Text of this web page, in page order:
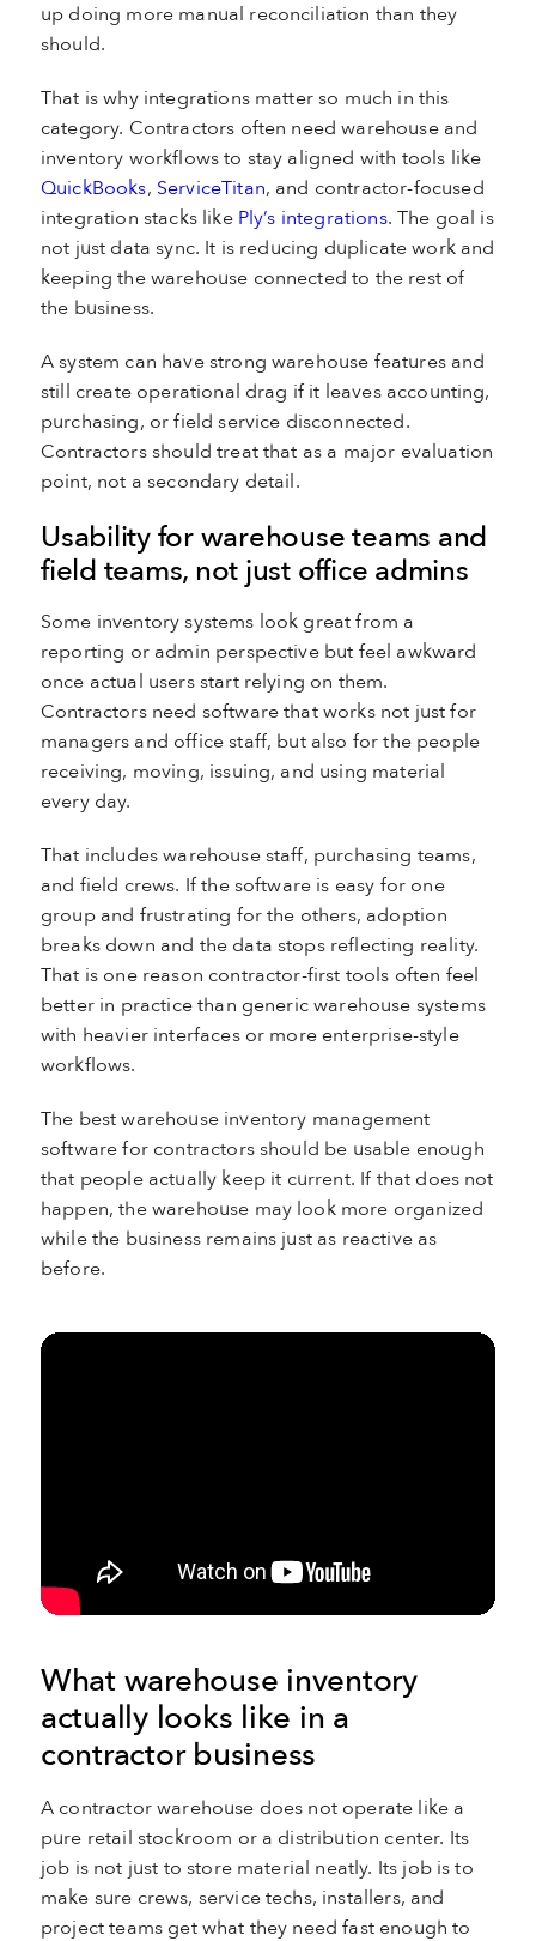
up doing more manual reconciliation than they
should.
That is why integrations matter so much in this
category. Contractors often need warehouse and
inventory workflows to stay aligned with tools like
QuickBooks, ServiceTitan, and contractor-focused
integration stacks like Ply’s integrations. The goal is
not just data sync. It is reducing duplicate work and
keeping the warehouse connected to the rest of
the business.
A system can have strong warehouse features and
still create operational drag if it leaves accounting,
purchasing, or field service disconnected.
Contractors should treat that as a major evaluation
point, not a secondary detail.
Usability for warehouse teams and
field teams, not just office admins
Some inventory systems look great from a
reporting or admin perspective but feel awkward
once actual users start relying on them.
Contractors need software that works not just for
managers and office staff, but also for the people
receiving, moving, issuing, and using material
every day.
That includes warehouse staff, purchasing teams,
and field crews. If the software is easy for one
group and frustrating for the others, adoption
breaks down and the data stops reflecting reality.
That is one reason contractor-first tools often feel
better in practice than generic warehouse systems
with heavier interfaces or more enterprise-style
workflows.
The best warehouse inventory management
software for contractors should be usable enough
that people actually keep it current. If that does not
happen, the warehouse may look more organized
while the business remains just as reactive as
before.
What warehouse inventory
actually looks like in a
contractor business
A contractor warehouse does not operate like a
pure retail stockroom or a distribution center. Its
job is not just to store material neatly. Its job is to
make sure crews, service techs, installers, and
project teams get what they need fast enough to